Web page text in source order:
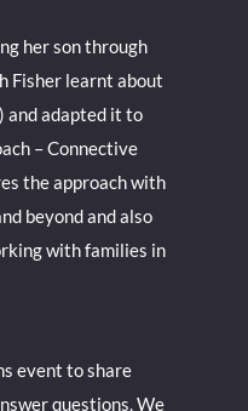
her son through
Fisher learnt about
and adapted it to
– Connective
the approach with
beyond and also
with families in
event to share
questions. We